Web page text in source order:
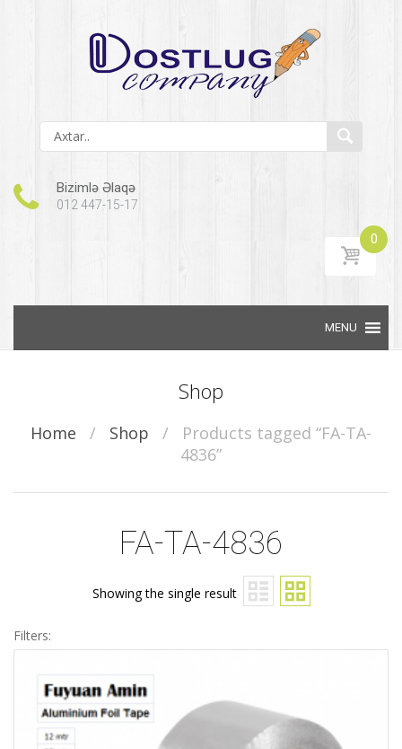
Bizimlə Əlaqə
012 447-15-17
0
Shop
Home / Shop /
Products tagged “FA-TA-
4836”
FA-TA-4836
Showing the single result
Filters: